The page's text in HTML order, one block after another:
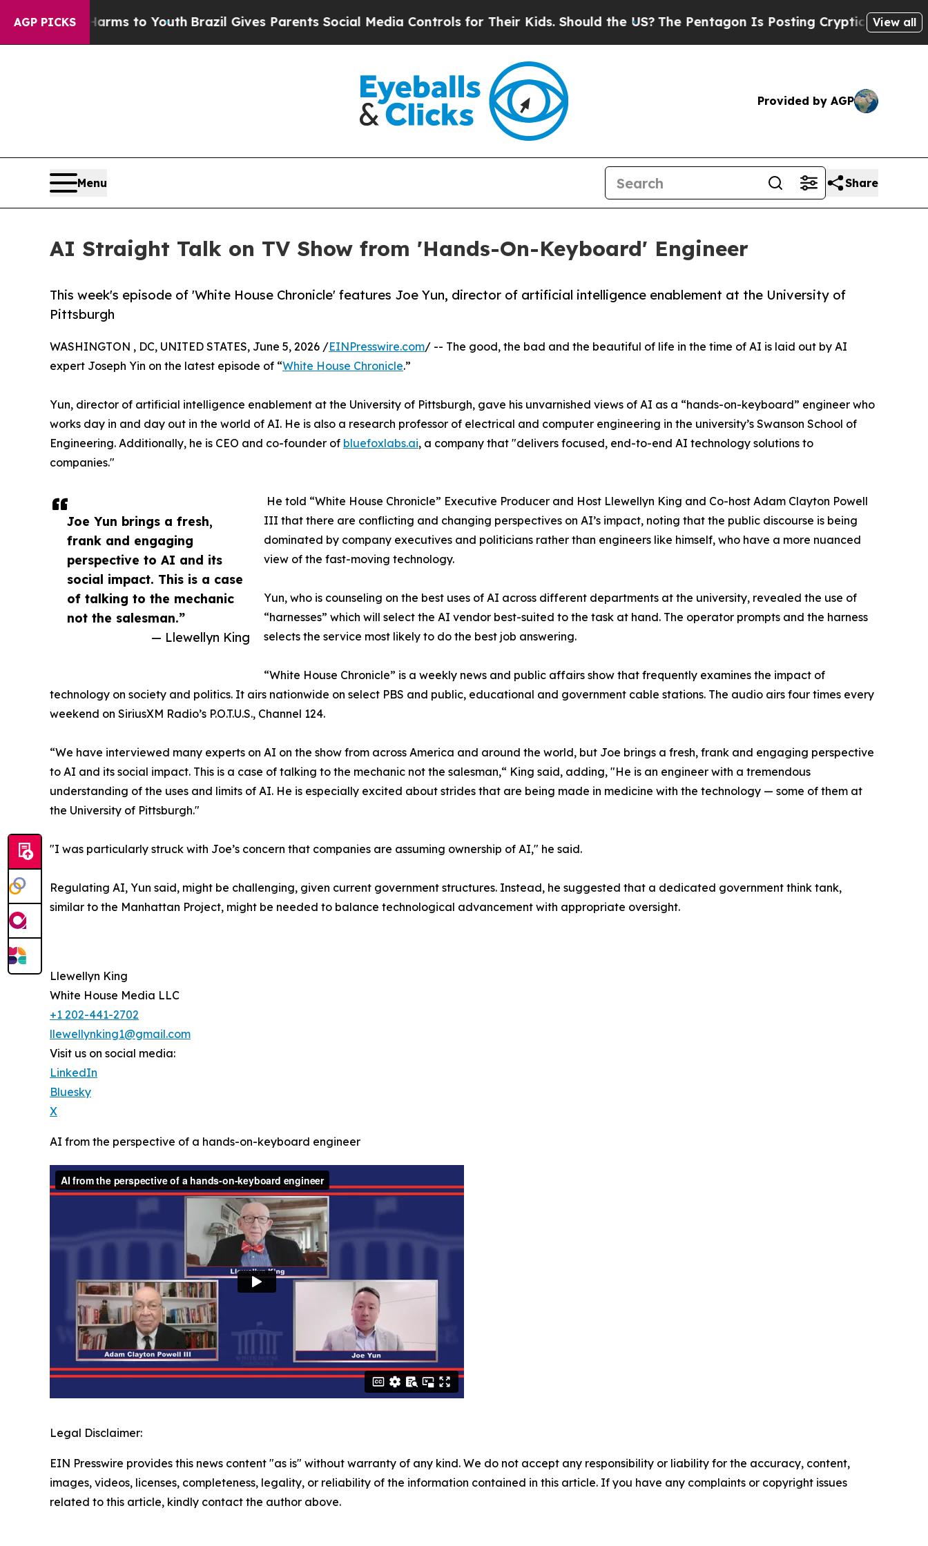
AGP PICKS
Harms to YouthBrazil Gives Parents Social Media Controls for Their Kids. Should the US? The Pentagon Is Posting Cryptic Biblical View all
Provided by AGP
Menu Share
AI Straight Talk on TV Show from 'Hands-On-Keyboard' Engineer
This week's episode of 'White House Chronicle' features Joe Yun, director of artificial intelligence enablement at the University of
Pittsburgh
Joe Yun brings a fresh,
frank and engaging
perspective to AI and its
social impact. This is a case
of talking to the mechanic
not the salesman.”
— Llewellyn King
WASHINGTON , DC, UNITED STATES, June 5, 2026 /EINPresswire.com/ -- The good, the bad and the beautiful of life in the time of AI is laid out by AI
expert Joseph Yin on the latest episode of “White House Chronicle.”
Yun, director of artificial intelligence enablement at the University of Pittsburgh, gave his unvarnished views of AI as a “hands-on-keyboard” engineer who
works day in and day out in the world of AI. He is also a research professor of electrical and computer engineering in the university’s Swanson School of
Engineering. Additionally, he is CEO and co-founder of bluefoxlabs.ai, a company that "delivers focused, end-to-end AI technology solutions to
companies."
He told “White House Chronicle” Executive Producer and Host Llewellyn King and Co-host Adam Clayton Powell
III that there are conflicting and changing perspectives on AI’s impact, noting that the public discourse is being
dominated by company executives and politicians rather than engineers like himself, who have a more nuanced
view of the fast-moving technology.
Yun, who is counseling on the best uses of AI across different departments at the university, revealed the use of
“harnesses” which will select the AI vendor best-suited to the task at hand. The operator prompts and the harness
selects the service most likely to do the best job answering.
“White House Chronicle” is a weekly news and public affairs show that frequently examines the impact of
technology on society and politics. It airs nationwide on select PBS and public, educational and government cable stations. The audio airs four times every
weekend on SiriusXM Radio’s P.O.T.U.S., Channel 124.
“We have interviewed many experts on AI on the show from across America and around the world, but Joe brings a fresh, frank and engaging perspective
to AI and its social impact. This is a case of talking to the mechanic not the salesman,“ King said, adding, "He is an engineer with a tremendous
understanding of the uses and limits of AI. He is especially excited about strides that are being made in medicine with the technology — some of them at
the University of Pittsburgh."
"I was particularly struck with Joe’s concern that companies are assuming ownership of AI," he said.
Regulating AI, Yun said, might be challenging, given current government structures. Instead, he suggested that a dedicated government think tank,
similar to the Manhattan Project, might be needed to balance technological advancement with appropriate oversight.
Llewellyn King
White House Media LLC
+1 202-441-2702
llewellynking1@gmail.com
Visit us on social media:
LinkedIn
Bluesky
X
AI from the perspective of a hands-on-keyboard engineer
Legal Disclaimer:
EIN Presswire provides this news content "as is" without warranty of any kind. We do not accept any responsibility or liability for the accuracy, content,
images, videos, licenses, completeness, legality, or reliability of the information contained in this article. If you have any complaints or copyright issues
related to this article, kindly contact the author above.